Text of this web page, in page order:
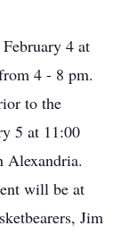
4 at
4 - 8 pm.
to the
5 at 11:00
Alexandria.
will be at
Jim